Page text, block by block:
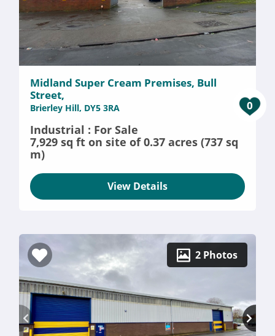
0
Midland Super Cream Premises, Bull
Street,
Brierley Hill, DY5 3RA
Industrial : For Sale
7,929 sq ft on site of 0.37 acres (737 sq
m)
View Details
2 Photos